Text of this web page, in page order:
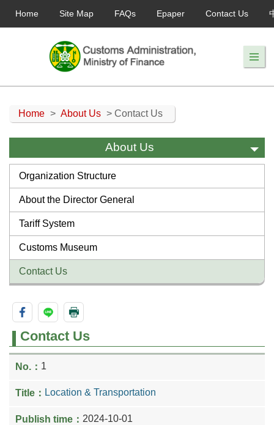
Home Site Map FAQs Epaper Contact Us
Home > About Us > Contact Us
About Us
Organization Structure
About the Director General
Tariff System
Customs Museum
Contact Us
Contact Us
1
Location & Transportation
2024-10-01